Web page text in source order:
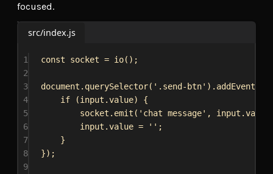
focused.
src/index.js
1 const socket = io();
2
3
document . querySelector( '.send-btn' ).
4
if (input .value) {
5
socket . emit ( 'chat message' , input .value
6
input .value = '' ;
7
}
8
});
9